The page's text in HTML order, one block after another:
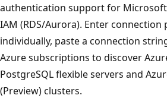
authentication support for Microsoft
IAM (RDS/Aurora). Enter connection
individually, paste a connection
Azure subscriptions to discover
PostgreSQL flexible servers and
(Preview) clusters.